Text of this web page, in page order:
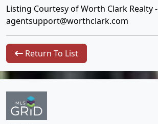
Listing Courtesy of Worth Clark Realty -
agentsupport@worthclark.com
Return To List